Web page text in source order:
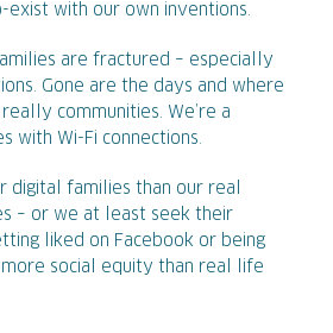
exist with our own inventions.
are fractured – especially
Gone are the days and where
communities. We’re a
with Wi-Fi connections.
digital families than our real
– or we at least seek their
liked on Facebook or being
social equity than real life